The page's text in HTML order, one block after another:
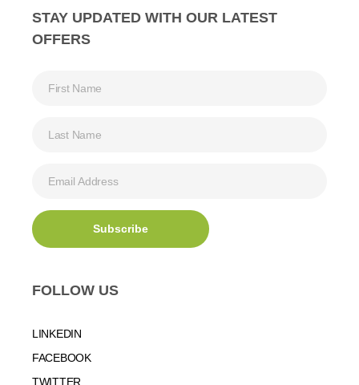
STAY UPDATED WITH OUR LATEST
OFFERS
FOLLOW US
LINKEDIN
FACEBOOK
TWITTER